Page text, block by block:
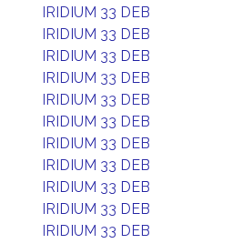
IRIDIUM 33 DEB
IRIDIUM 33 DEB
IRIDIUM 33 DEB
IRIDIUM 33 DEB
IRIDIUM 33 DEB
IRIDIUM 33 DEB
IRIDIUM 33 DEB
IRIDIUM 33 DEB
IRIDIUM 33 DEB
IRIDIUM 33 DEB
IRIDIUM 33 DEB